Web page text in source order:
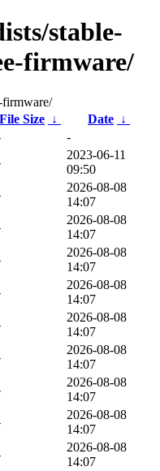
stable-
firmware/
firmware/
File Size ↓ Date ↓
-
2023-06-11
09:50
2026-08-08
14:07
2026-08-08
14:07
2026-08-08
14:07
2026-08-08
14:07
2026-08-08
14:07
2026-08-08
14:07
2026-08-08
14:07
2026-08-08
14:07
2026-08-08
14:07